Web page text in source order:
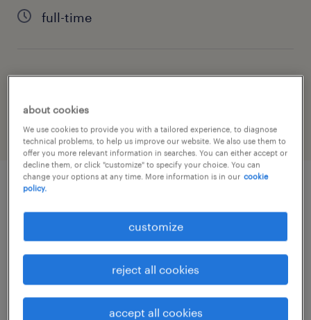
full-time
job category
information technology
Work closely with stakeholders to gather
business requirements and translate
about cookies
We use cookies to provide you with a tailored experience, to diagnose
technical problems, to help us improve our website. We also use them to
offer you more relevant information in searches. You can either accept or
decline them, or click "customize" to specify your choice. You can
change your options at any time. More information is in our cookie
policy.
customize
reject all cookies
accept all cookies